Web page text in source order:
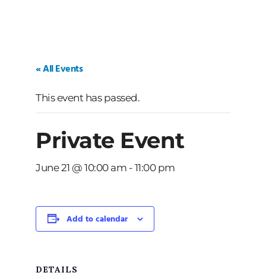
« All Events
This event has passed.
Private Event
June 21 @ 10:00 am - 11:00 pm
Add to calendar
DETAILS